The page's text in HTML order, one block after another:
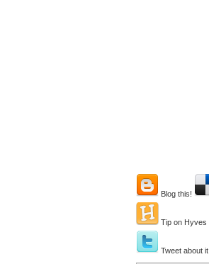
Blog this!
Tip on Hyves
Tweet about it